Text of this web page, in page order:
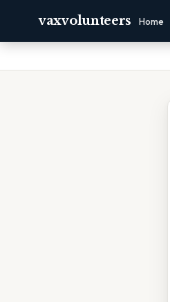
vaxvolunteers Home